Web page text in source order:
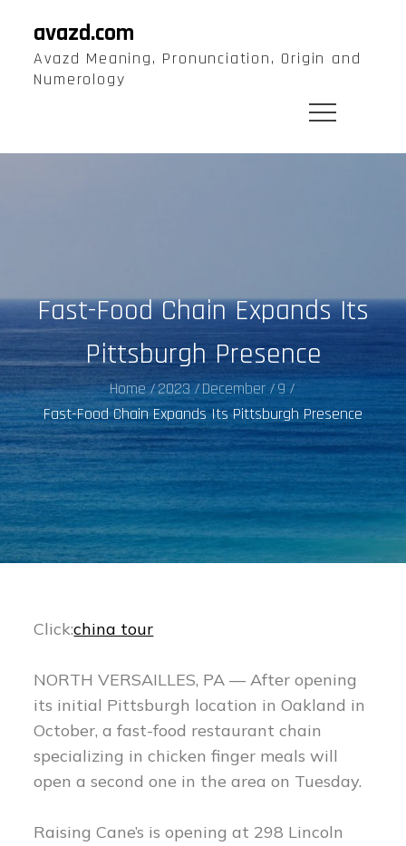
content
avazd.com
Avazd Meaning, Pronunciation, Origin and
Numerology
Fast-Food Chain Expands Its
Pittsburgh Presence
Home 2023 December
9
Fast-Food Chain Expands Its Pittsburgh Presence
Click:china tour
NORTH VERSAILLES, PA — After opening
its initial Pittsburgh location in Oakland in
October, a fast-food restaurant chain
specializing in chicken finger meals will
open a second one in the area on Tuesday.
Raising Cane’s is opening at 298 Lincoln